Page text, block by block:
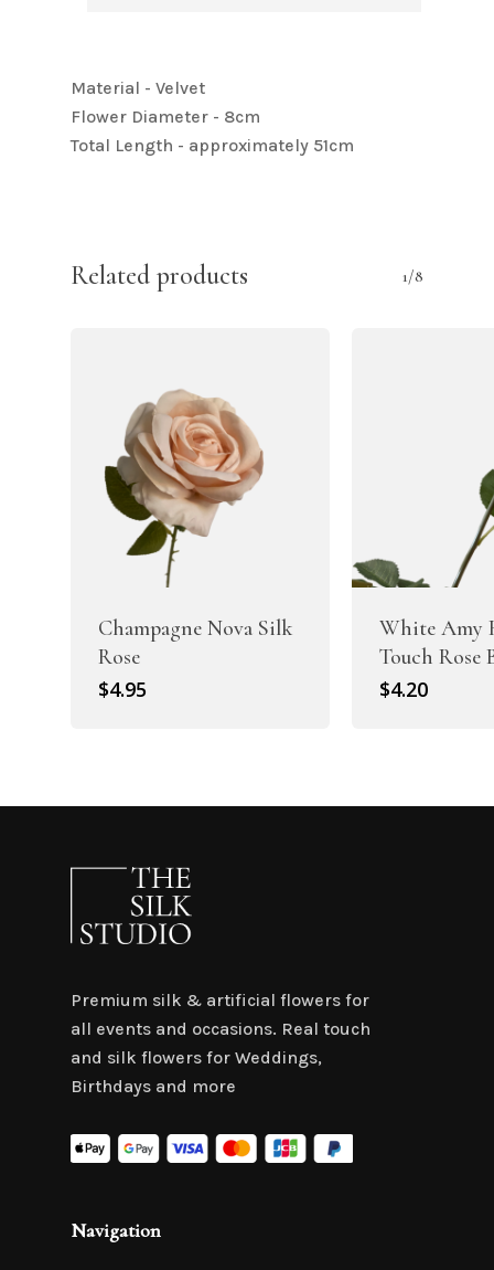
Material - Velvet
Flower Diameter - 8cm
Total Length - approximately 51cm
Related products 1/8
Champagne Nova Silk
Rose
$4.95
White Amy
Touch Rose
$4.20
Premium silk & artificial flowers for
all events and occasions. Real touch
and silk flowers for Weddings,
Birthdays and more
Navigation